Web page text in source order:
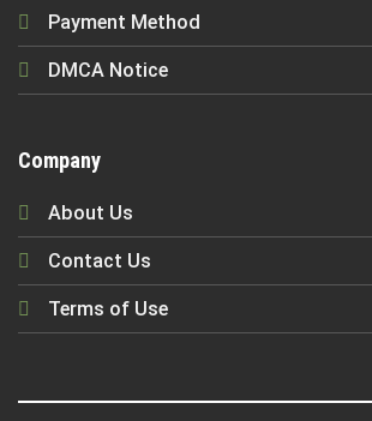
Payment Method
DMCA Notice
Company
About Us
Contact Us
Terms of Use